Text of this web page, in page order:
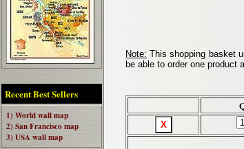
Recent Best Sellers
1) World wall map
2) San Francisco map
3) USA wall map
Note: This shopping basket
be able to order one product